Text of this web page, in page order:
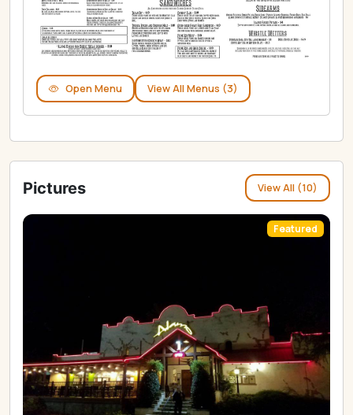
Open Menu View All Menus (3)
Pictures View All (10)
Featured